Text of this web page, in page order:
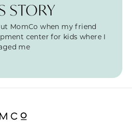
STORY
MomCo when my friend
center for kids where I
me